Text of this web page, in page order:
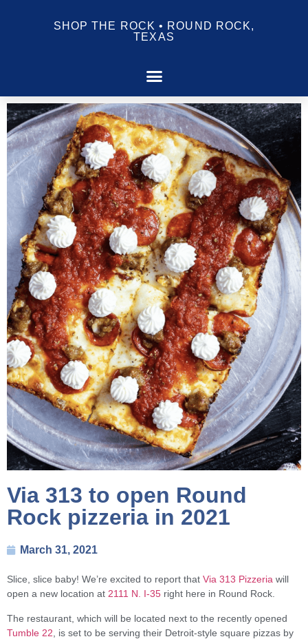
SHOP THE ROCK • ROUND ROCK,
TEXAS
Via 313 to open Round
Rock pizzeria in 2021
March 31, 2021
Slice, slice baby! We’re excited to report that Via 313 Pizzeria will
open a new location at 2111 N. I-35 right here in Round Rock.
The restaurant, which will be located next to the recently opened
Tumble 22 , is set to be serving their Detroit-style square pizzas by